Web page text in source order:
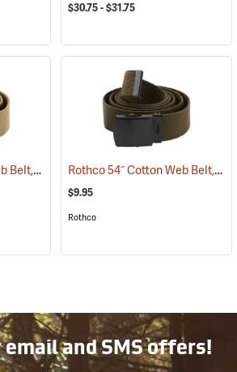
$30.75 - $31.75
Rothco 54˝ Cotton Web Belt, Coyote Brown (93716) Rothco 54˝ Cotton Web Belt, Olive Drab
$9.95
Rothco
email and SMS offers!